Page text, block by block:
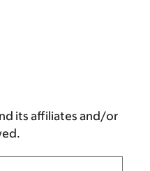
its affiliates and/or